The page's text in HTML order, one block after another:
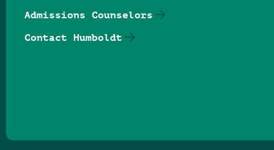
Admissions Counselors
Contact Humboldt